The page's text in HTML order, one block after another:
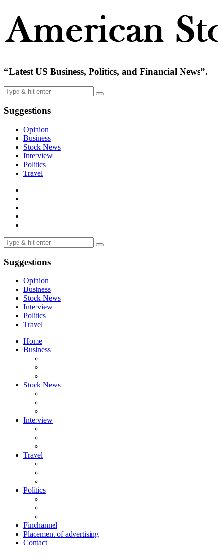
“Latest US Business, Politics, and Financial News”.
Suggestions
Opinion
Business
Stock News
Interview
Politics
Travel
Suggestions
Opinion
Business
Stock News
Interview
Politics
Travel
Home
Business
Stock News
Interview
Travel
Politics
Finchannel
Placement of advertising
Contact